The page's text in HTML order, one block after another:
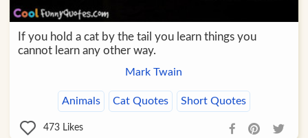
If you hold a cat by the tail you learn things you
cannot learn any other way.
Mark Twain
Animals Cat Quotes Short Quotes
473 Likes